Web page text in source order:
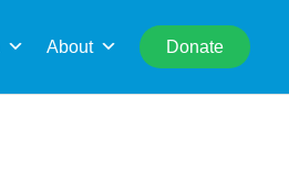
About Donate